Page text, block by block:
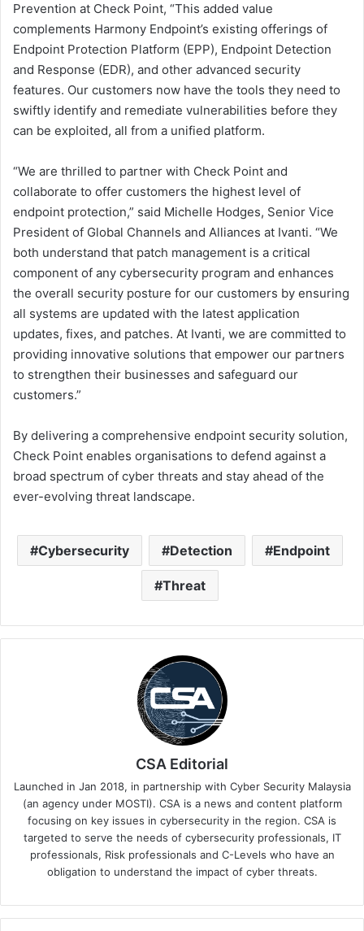
Prevention at Check Point, “This added value
complements Harmony Endpoint’s existing offerings of
Endpoint Protection Platform (EPP), Endpoint Detection
and Response (EDR), and other advanced security
features. Our customers now have the tools they need to
swiftly identify and remediate vulnerabilities before they
can be exploited, all from a unified platform.
“We are thrilled to partner with Check Point and
collaborate to offer customers the highest level of
endpoint protection,” said Michelle Hodges, Senior Vice
President of Global Channels and Alliances at Ivanti. “We
both understand that patch management is a critical
component of any cybersecurity program and enhances
the overall security posture for our customers by ensuring
all systems are updated with the latest application
updates, fixes, and patches. At Ivanti, we are committed to
providing innovative solutions that empower our partners
to strengthen their businesses and safeguard our
customers.”
By delivering a comprehensive endpoint security solution,
Check Point enables organisations to defend against a
broad spectrum of cyber threats and stay ahead of the
ever-evolving threat landscape.
Cybersecurity Detection Endpoint
Threat
CSA Editorial
Launched in Jan 2018, in partnership with Cyber Security Malaysia
(an agency under MOSTI). CSA is a news and content platform
focusing on key issues in cybersecurity in the region. CSA is
targeted to serve the needs of cybersecurity professionals, IT
professionals, Risk professionals and C-Levels who have an
obligation to understand the impact of cyber threats.